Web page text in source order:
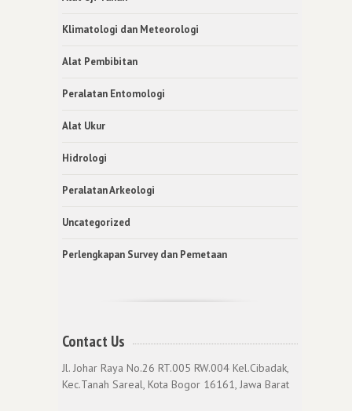
Klimatologi dan Meteorologi
Alat Pembibitan
Peralatan Entomologi
Alat Ukur
Hidrologi
Peralatan Arkeologi
Uncategorized
Perlengkapan Survey dan Pemetaan
Contact Us
Jl. Johar Raya No.26 RT.005 RW.004 Kel.Cibadak,
Kec.Tanah Sareal, Kota Bogor 16161, Jawa Barat